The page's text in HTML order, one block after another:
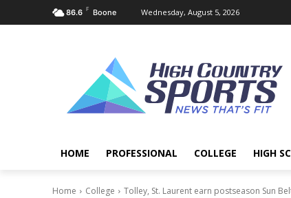
86.6 F Boone Wednesday, August 5, 2026
HOME PROFESSIONAL COLLEGE HIGH
Home College Tolley, St. Laurent earn postseason Sun